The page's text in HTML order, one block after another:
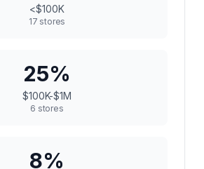
<$100K
17 stores
25%
$100K-$1M
6 stores
8%